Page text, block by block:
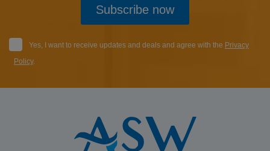
Subscribe now
Yes, I want to receive updates and deals and agree with the Privacy
Policy.